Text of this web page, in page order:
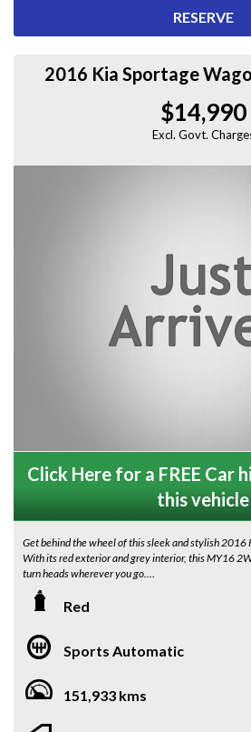
RESERVE
2016 Kia Sportage
$14,990
Excl. Govt.
Click Here for a FREE Car
this vehicle
Get behind the wheel of this sleek and stylish 2016
With its red exterior and grey interior, this MY16
turn heads wherever you go.
Equipped with features like Apple CarPlay, Android
look at, but it's also packed with modern technology
more enjoyable.
The leather-wrapped steering wheel, multi-function
leather look gear knob add a touch of luxury to the
and convenience for every passenger.
Red
Sports Automatic
151,933 kms